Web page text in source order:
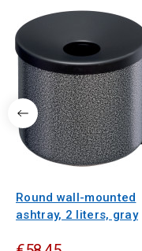
Round wall-mounted
ashtray, 2 liters, gray